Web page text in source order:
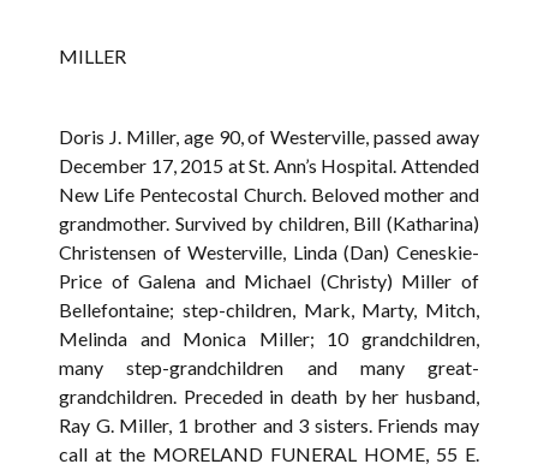
MILLER
Doris J. Miller, age 90, of Westerville, passed away
December 17, 2015 at St. Ann’s Hospital. Attended
New Life Pentecostal Church. Beloved mother and
grandmother. Survived by children, Bill (Katharina)
Christensen of Westerville, Linda (Dan) Ceneskie-
Price of Galena and Michael (Christy) Miller of
Bellefontaine; step-children, Mark, Marty, Mitch,
Melinda and Monica Miller; 10 grandchildren,
many step-grandchildren and many great-
grandchildren. Preceded in death by her husband,
Ray G. Miller, 1 brother and 3 sisters. Friends may
call at the MORELAND FUNERAL HOME, 55 E.